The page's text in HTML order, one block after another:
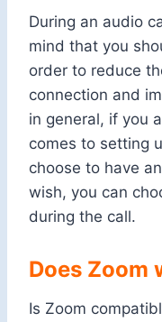
During an audio
mind that you
order to reduce
connection and
in general, if you
comes to setting
choose to have
wish, you can
during the call.
Does Zoom
Is Zoom